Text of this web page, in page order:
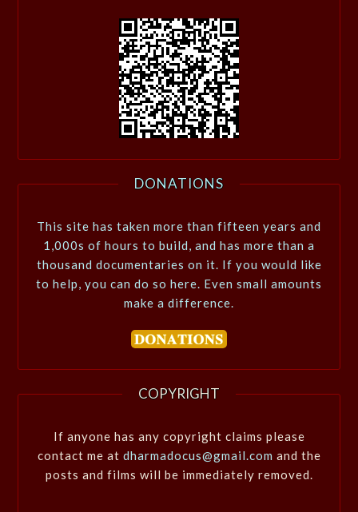
DONATIONS
This site has taken more than fifteen years and
1,000s of hours to build, and has more than a
thousand documentaries on it. If you would like
to help, you can do so here. Even small amounts
make a difference.
COPYRIGHT
If anyone has any copyright claims please
contact me at dharmadocus@gmail.com and the
posts and films will be immediately removed.